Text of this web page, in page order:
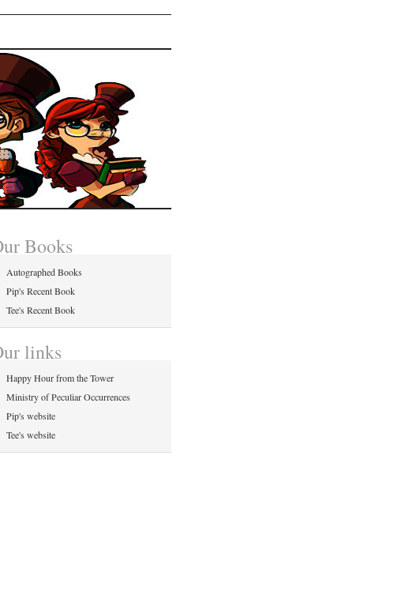
Books
Autographed Books
Pip's Recent Book
Tee's Recent Book
links
Happy Hour from the Tower
Ministry of Peculiar Occurrences
Pip's website
Tee's website